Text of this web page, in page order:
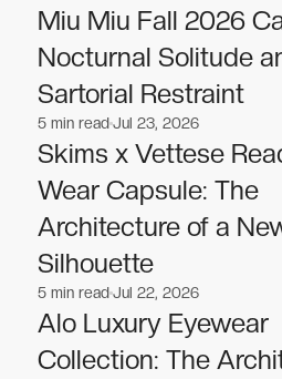
Fashion
Fashion
Miu Miu Fall 2026
Nocturnal Solitude
Sartorial Restraint
Fashion
Fashion
5 min readJul 23, 2026
Skims x Vettese
Wear Capsule: The
Architecture of a
Silhouette
Fashion
Fashion
5 min readJul 22, 2026
Alo Luxury Eyewear
Collection: The